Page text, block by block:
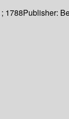
; 1788Publisher: